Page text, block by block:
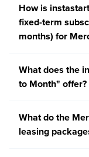
How is
fixed-term
months) for
What does the
to Month" offer?
What do the
leasing